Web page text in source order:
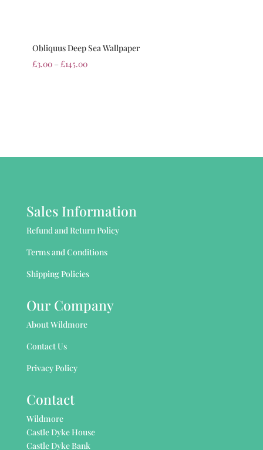
Obliquus Deep Sea Wallpaper
£3.00 – £145.00
Sales Information
Refund and Return Policy
Terms and Conditions
Shipping Policies
Our Company
About Wildmore
Contact Us
Privacy Policy
Contact
Wildmore
Castle Dyke House
Castle Dyke Bank